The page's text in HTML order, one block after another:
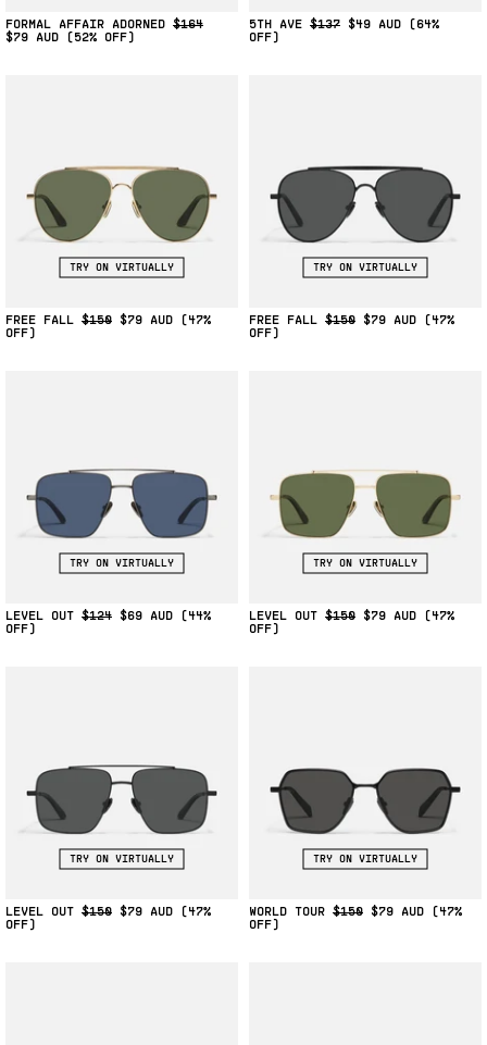
FORMAL AFFAIR ADORNED $164
$79
(52% OFF)
5TH AVE $137 $49
(64%
OFF)
TRY ON VIRTUALLY
FREE FALL $150 $79
(47%
OFF)
TRY ON VIRTUALLY
FREE FALL $150 $79
(47%
OFF)
TRY ON VIRTUALLY
LEVEL OUT $124 $69
(44%
OFF)
TRY ON VIRTUALLY
LEVEL OUT $150 $79
(47%
OFF)
TRY ON VIRTUALLY
LEVEL OUT $150 $79
(47%
OFF)
TRY ON VIRTUALLY
WORLD TOUR $150 $79
(47%
OFF)